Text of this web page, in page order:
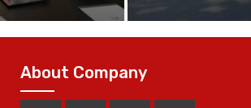
About Company